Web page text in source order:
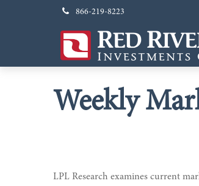
866-219-8223
Weekly
LPL Research examines current